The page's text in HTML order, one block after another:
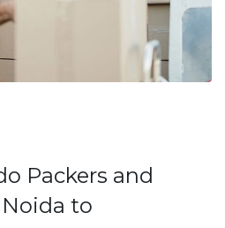
Packers and
to